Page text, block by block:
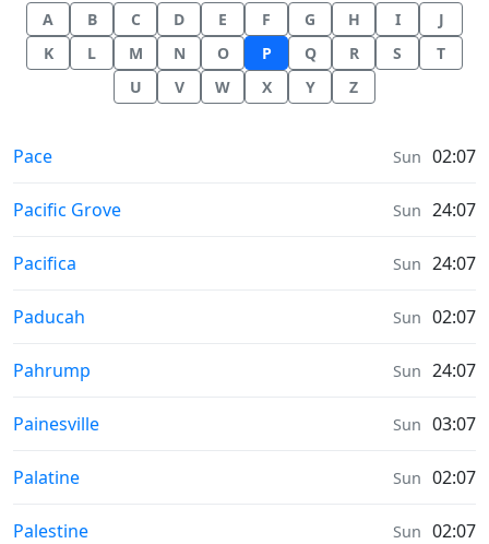
A B C D E F G H I
J
K
L M N O P Q R S
T
U
V W X Y Z
Prayer times in
Pace Sun 02:07
Prayer times in
Pacific Grove Sun 24:07
Prayer times in
Pacifica Sun 24:07
Prayer times in
Paducah Sun 02:07
Prayer times in
Pahrump Sun 24:07
Prayer times in
Painesville Sun 03:07
Prayer times in
Palatine Sun 02:07
Prayer times in
Palestine Sun 02:07